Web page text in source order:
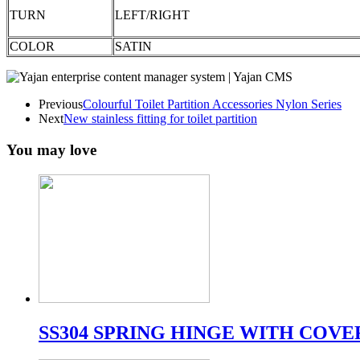
TURN LEFT/RIGHT
COLOR SATIN
PreviousColourful Toilet Partition Accessories Nylon Series
NextNew stainless fitting for toilet partition
You may love
SS304 SPRING HINGE WITH